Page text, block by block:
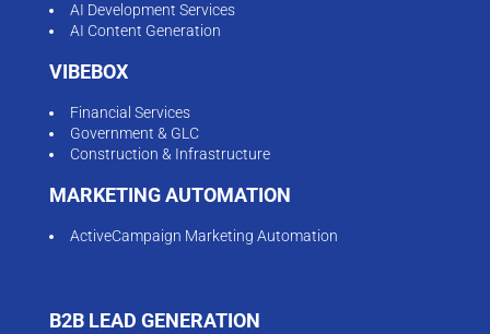
AI Development Services
AI Content Generation
VIBEBOX
Financial Services
Government & GLC
Construction & Infrastructure
MARKETING AUTOMATION
ActiveCampaign Marketing Automation
B2B LEAD GENERATION